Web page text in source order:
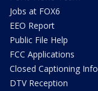
Jobs at FOX6
EEO Report
Public File Help
FCC Applications
Closed Captioning Info
DTV Reception